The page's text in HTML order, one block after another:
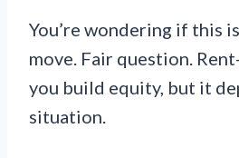
You’re wondering if this
move. Fair question.
you build equity, but it
situation.